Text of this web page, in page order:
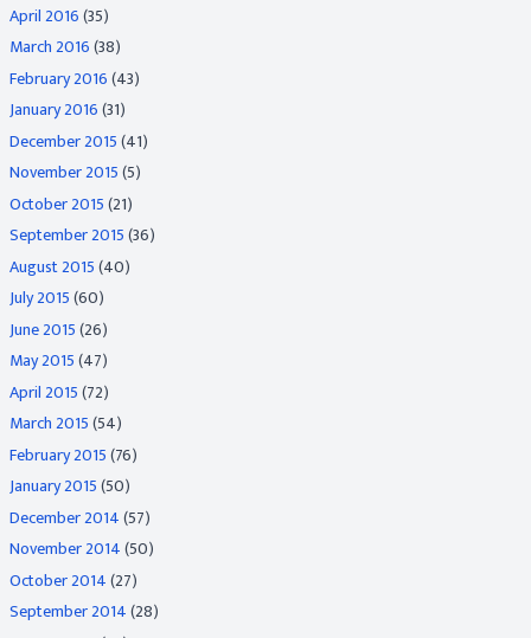
April 2016(35)
March 2016(38)
February 2016(43)
January 2016(31)
December 2015(41)
November 2015(5)
October 2015(21)
September 2015(36)
August 2015(40)
July 2015(60)
June 2015(26)
May 2015(47)
April 2015(72)
March 2015(54)
February 2015(76)
January 2015(50)
December 2014(57)
November 2014(50)
October 2014(27)
September 2014(28)